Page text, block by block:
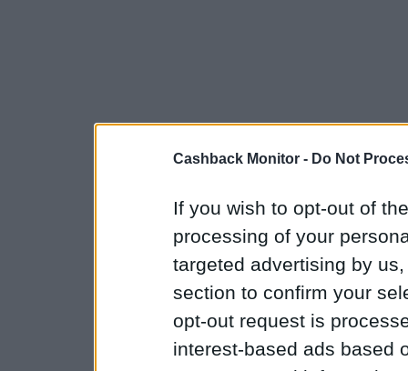
Cashback Monitor - Do Not
If you wish to opt-out of
processing of your
targeted advertising by
section to confirm your
opt-out request is
interest-based ads based